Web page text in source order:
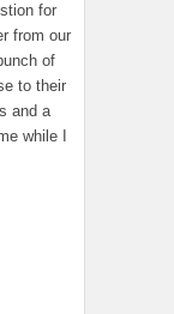
for
from our
of
to their
and a
while I